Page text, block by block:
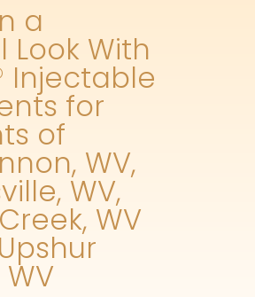
a
Look With
Injectable
for
of
WV,
WV,
WV